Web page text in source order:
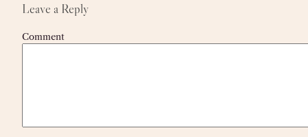
Leave a Reply
Comment